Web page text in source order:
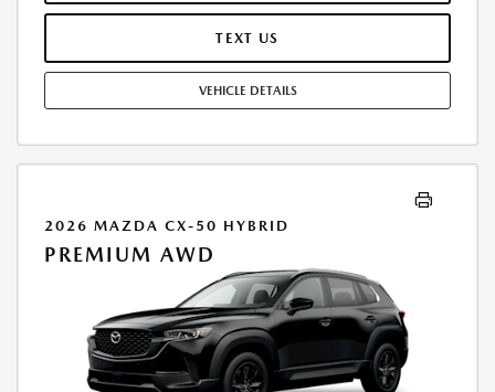
TERMINATION FEE MAY APPLY. OPTION TO PURCHASE VEHICLE AT LEASE
END IS $20,706.00. OFFER CANNOT BE COMBINED WITH ANY OTHER
STOCK UNITS ONLY. SEE DEALER FOR COMPLETE DETAILS. OFFER
TEXT US
VEHICLE DETAILS
2026 MAZDA CX-50 HYBRID
PREMIUM AWD